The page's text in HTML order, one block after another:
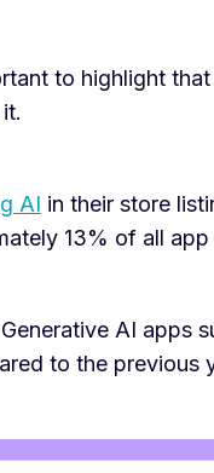
to highlight
AI in their store
13% of all
AI apps
to the previous